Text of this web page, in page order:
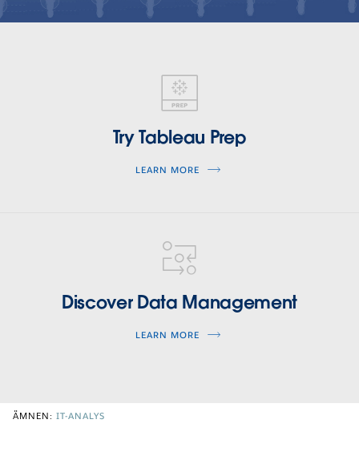
Try Tableau Prep
LEARN MORE
Discover Data Management
LEARN MORE
ÄMNEN: IT-ANALYS